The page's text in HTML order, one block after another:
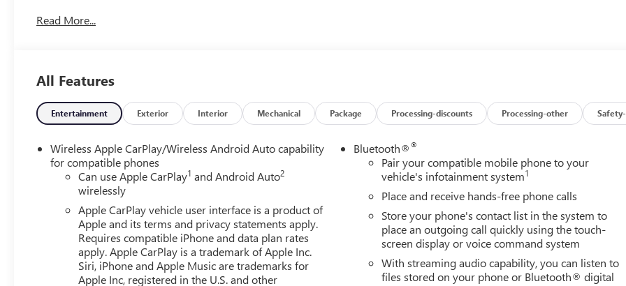
CapableHD Rear Vision CameraFront Frame-Mounted Black Recovery HooksWi-Fi Hotspot Capable Safety and Security
the pedestrian. The vehicle is equipped with a camera that displays an image of the area behind the vehicle on an interior
display.Technology and Telematics Apple CarPlay/Android Auto smart device wireless mirroring Mobile devices can
wirelessly connect to the internet through the vehicle's private mobile network. EMISSIONS, FEDERAL REQUIREMENTS,
ENGINE, TURBOMAX, TRANSMISSION, 8-SPEED AUTOMATIC, (COLUMN SHIFTER) ELECTRONICALLY CONTROLLED, REAR
AXLE, 3.42 RATIO, WHEELS, 17" X 8" (43.2 CM X 20.3 CM) 6-SPOKE BRIGHT SILVER PAINTED ALUMINUM, TIRES,
255/70R17 ALL-SEASON, BLACKWALL, TIRE, SPARE 255/70R17 ALL-SEASON, BLACKWALL, SUMMIT WHITE, SEATS,
FRONT 40/20/40 SPLIT-BENCH, JET BLACK, CLOTH SEAT TRIM, AUDIO SYSTEM, GMC INFOTAINMENT SYSTEM WITH 7"
DIAGONAL COLOR TOUCH-SCREEN, AM/FM STEREO, PRO VALUE PACKAGE, CONVENIENCE PACKAGE, TRAILERING
PACKAGE, ALTERNATOR, 220 AMPS, MIRRORS, OUTSIDE HEATED POWER-ADJUSTABLE, GLASS, DEEP-TINTED, LED
CARGO AREA LIGHTING, LICENSE PLATE KIT, FRONT, TAILGATE, GATE FUNCTION MANUAL WITH EZ LIFT, DEFOGGER,
REAR-WINDOW ELECTRIC, HITCH GUIDANCE, 24 MONTHS ONSTAR PROTECT HERE FOR YOU NOW With perks from our
exclusive5-Year Unlimited Mile Powertrain Warrantyon new vehicles and our 14-Day Pre-Owned No Worries Exchange
Policy, it's no wonder why customers continue to choose Cable Dahmer Buick GMC of Independence! We offer a wide
selection of New and Used vehicles for you to choose from at our Buick GMC dealership located in Independence, MO
Read More...
All Features
Entertainment Exterior Interior Mechanical Package Processing-discounts Processing-other
Wireless Apple CarPlay/Wireless Android Auto capability
for compatible phones
Can use Apple CarPlay1 and Android Auto2
wirelessly
Apple CarPlay vehicle user interface is a product of
Apple and its terms and privacy statements apply.
Requires compatible iPhone and data plan rates
apply. Apple CarPlay is a trademark of Apple Inc.
Siri, iPhone and Apple Music are trademarks for
Apple Inc, registered in the U.S. and other
Bluetooth®®
Pair your compatible mobile phone to your
vehicle's infotainment system1
Place and receive hands-free phone calls
Store your phone's contact list in the system to
place an outgoing call quickly using the touch-
screen display or voice command system
With streaming audio capability, you can listen to
files stored on your phone or Bluetooth® digital